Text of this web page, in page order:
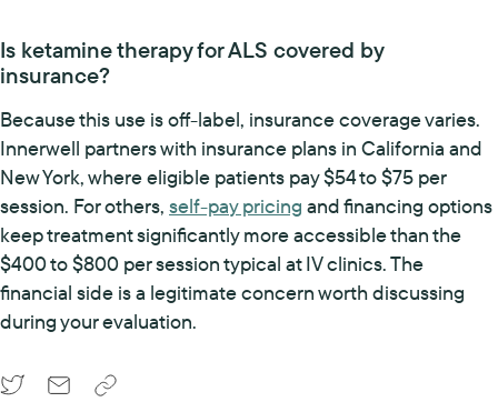
Is ketamine therapy for ALS covered by
insurance?
Because this use is off-label, insurance coverage varies.
Innerwell partners with insurance plans in California and
New York, where eligible patients pay $54 to $75 per
session. For others, self-pay pricing and financing options
keep treatment significantly more accessible than the
$400 to $800 per session typical at IV clinics. The
financial side is a legitimate concern worth discussing
during your evaluation.